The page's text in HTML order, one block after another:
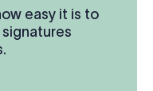
easy it is to